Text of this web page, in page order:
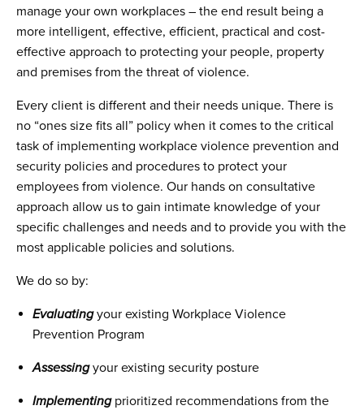
manage your own workplaces – the end result being a
more intelligent, effective, efficient, practical and cost-
effective approach to protecting your people, property
and premises from the threat of violence.
Every client is different and their needs unique. There is
no “ones size fits all” policy when it comes to the critical
task of implementing workplace violence prevention and
security policies and procedures to protect your
employees from violence. Our hands on consultative
approach allow us to gain intimate knowledge of your
specific challenges and needs and to provide you with the
most applicable policies and solutions.
We do so by:
Evaluatingyour existing Workplace Violence
Prevention Program
Assessingyour existing security posture
Implementing prioritized recommendations from the